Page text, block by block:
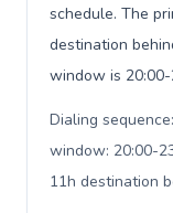
schedule. The
destination
window is
Dialing
window: 20:00-
11h destination